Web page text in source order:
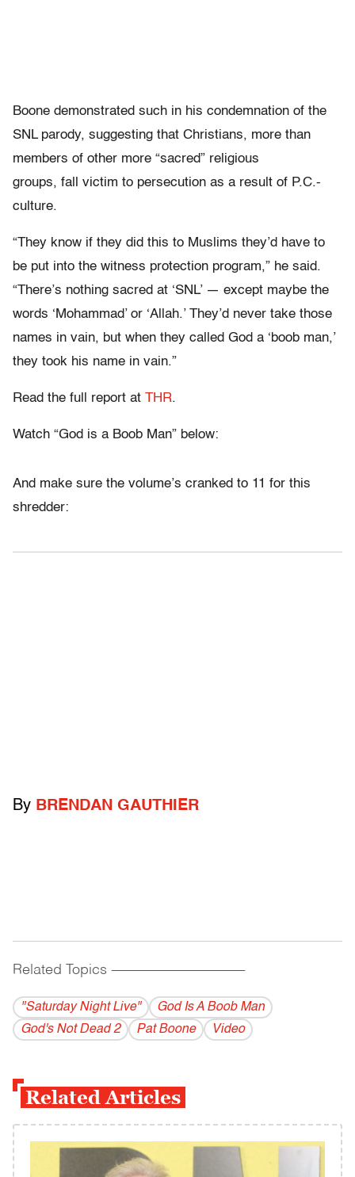
Boone demonstrated such in his condemnation of the
SNL parody, suggesting that Christians, more than
members of other more “sacred” religious
groups, fall victim to persecution as a result of P.C.-
culture.
“They know if they did this to Muslims they’d have to
be put into the witness protection program,” he said.
“There’s nothing sacred at ‘SNL’ — except maybe the
words ‘Mohammad’ or ‘Allah.’ They’d never take those
names in vain, but when they called God a ‘boob man,’
they took his name in vain.”
Read the full report at THR.
Watch “God is a Boob Man” below:
And make sure the volume’s cranked to 11 for this
shredder:
By BRENDAN GAUTHIER
Related Topics ------------------------------------------
"Saturday Night Live"
God Is A Boob Man
God's Not Dead 2
Pat Boone Video
Related Articles